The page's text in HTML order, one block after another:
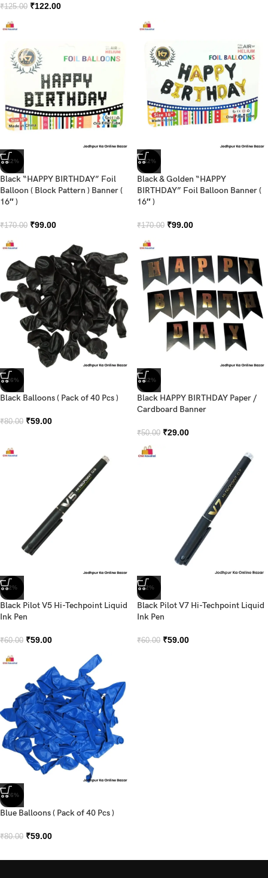
₹125.00 ₹122.00
-42%
Black “HAPPY BIRTHDAY” Foil
Balloon ( Block Pattern ) Banner (
16″ )
₹170.00 ₹99.00
-42%
Black & Golden “HAPPY
BIRTHDAY” Foil Balloon Banner (
16″ )
₹170.00 ₹99.00
-26%
Black Balloons ( Pack of 40 Pcs )
₹80.00 ₹59.00
-42%
Black HAPPY BIRTHDAY Paper /
Cardboard Banner
₹50.00 ₹29.00
-2%
Black Pilot V5 Hi-Techpoint Liquid
Ink Pen
₹60.00 ₹59.00
-2%
Black Pilot V7 Hi-Techpoint Liquid
Ink Pen
₹60.00 ₹59.00
-26%
Blue Balloons ( Pack of 40 Pcs )
₹80.00 ₹59.00